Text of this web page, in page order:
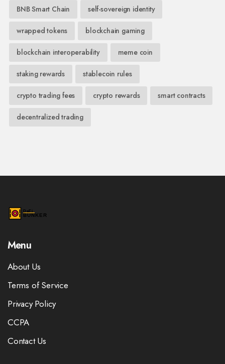
BNB Smart Chain self-sovereign identity
wrapped tokens blockchain gaming
blockchain interoperability meme coin
staking rewards stablecoin rules
crypto trading fees crypto rewards smart contracts
decentralized trading
Menu
About Us
Terms of Service
Privacy Policy
CCPA
Contact Us